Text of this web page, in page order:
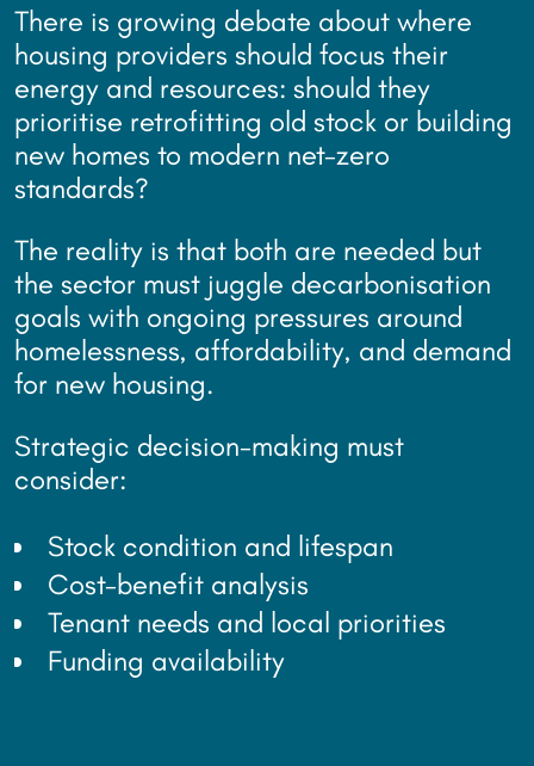
There is growing debate about where
housing providers should focus their
energy and resources: should they
prioritise retrofitting old stock or building
new homes to modern net-zero
standards?
The reality is that both are needed but
the sector must juggle decarbonisation
goals with ongoing pressures around
homelessness, affordability, and demand
for new housing.
Strategic decision-making must
consider:
Stock condition and lifespan
Cost-benefit analysis
Tenant needs and local priorities
Funding availability